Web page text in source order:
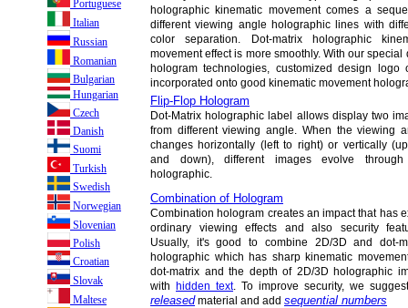
Portuguese
Italian
Russian
Romanian
Bulgarian
Hungarian
Czech
Danish
Suomi
Turkish
Swedish
Norwegian
Slovenian
Polish
Croatian
Slovak
Maltese
holographic kinematic movement comes a
different viewing angle holographic lines with
color separation. Dot-matrix holographic
movement effect is more smoothly. With our
hologram technologies, customized design
incorporated onto good kinematic movement
Flip-Flop Hologram
Dot-Matrix holographic label allows display two
from different viewing angle. When the viewing
changes horizontally (left to right) or vertically
and down), different images evolve
holographic.
Combination of Hologram
Combination hologram creates an impact that has
ordinary viewing effects and also security
Usually, it's good to combine 2D/3D and dot-
holographic which has sharp kinematic
dot-matrix and the depth of 2D/3D holographic
with hidden text. To improve security, we
releasedmaterial and add sequential numbers